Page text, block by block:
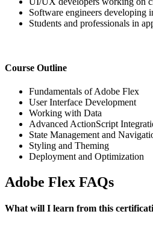
Software engineers developing
Students and professionals in
Course Outline
Fundamentals of Adobe Flex
User Interface Development
Working with Data
Advanced ActionScript
State Management and
Styling and Theming
Deployment and Optimization
Adobe Flex FAQs
What will I learn from this